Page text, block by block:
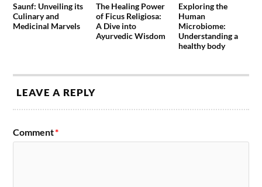
Saunf: Unveiling its
Culinary and
Medicinal Marvels
The Healing Power
of Ficus Religiosa:
A Dive into
Ayurvedic Wisdom
Exploring the
Human
Microbiome:
Understanding a
healthy body
LEAVE A REPLY
Comment*